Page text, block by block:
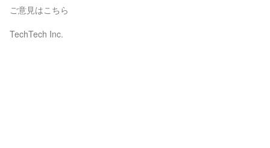
ご意見はこちら
TechTech Inc.